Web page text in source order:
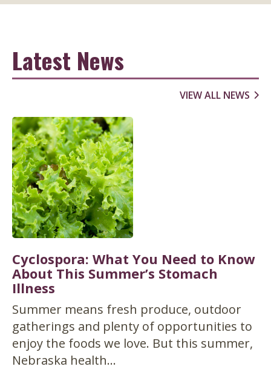
Latest News
VIEW ALL NEWS
Cyclospora: What You Need to Know
About This Summer’s Stomach
Illness
Summer means fresh produce, outdoor
gatherings and plenty of opportunities to
enjoy the foods we love. But this summer,
Nebraska health...